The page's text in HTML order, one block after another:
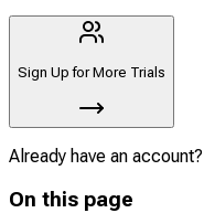
Sign Up for More Trials
Already have an account?
On this page